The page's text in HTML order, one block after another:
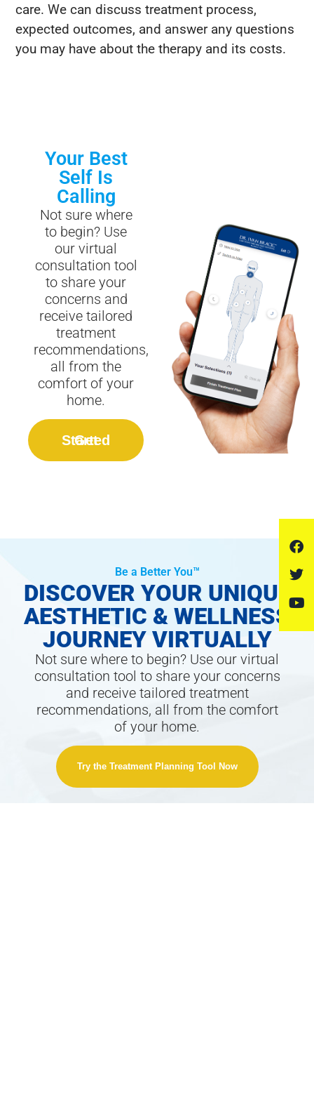
care. We can discuss treatment process,
expected outcomes, and answer any questions
you may have about the therapy and its costs.
Your Best
Self Is
Calling
Not sure where
to begin? Use
our virtual
consultation tool
to share your
concerns and
receive tailored
treatment
recommendations,
all from the
comfort of your
home.
Get Started
Be a Better You™
DISCOVER YOUR UNIQUE
AESTHETIC & WELLNESS
JOURNEY VIRTUALLY
Not sure where to begin? Use our virtual
consultation tool to share your concerns
and receive tailored treatment
recommendations, all from the comfort
of your home.
Try the Treatment Planning Tool Now